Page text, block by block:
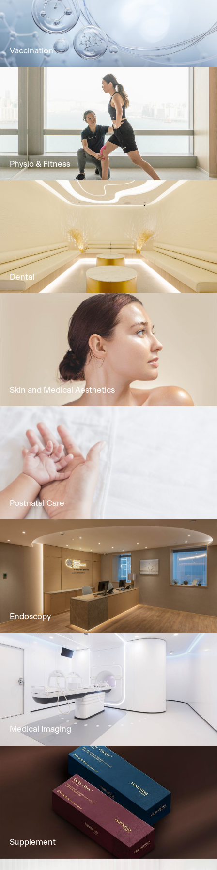
bloodstream for rapid absorption and optimal
wellness.
Learn More
Vaccination improves immunity against
diseases and is an effective method for
prevention and control
Learn More
Vaccination
providing clients customized & effective
physical training programs.
Learn More
Physio & Fitness
Comprehensive oral health treatments
encompassing restorative dentistry,
periodontal care, functional treatment &
cosmetic dentistry.
Learn More
Dental
Holistic dermatology & skin services to solve
skin problems by Dermatologist.
Skin and Medical Aesthetics
24/7 attentive nursing service, promoting
physical & mental recuperation in postpartum
mothers & newborns.
Learn More
Postnatal Care
Our dedicated team and clinically
experienced team offers Gastroscopy,
Colonoscopy, Cystoscopy & Sigmoidoscopy
to you.
Learn More
Endoscopy
Imaging services to fully support clients’
diagnostic needs, including Ultrasound,
Mammogram, CT Scan & more.
Learn More
Medical Imaging
Supplement